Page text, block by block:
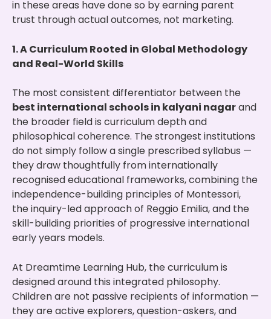
in these areas have done so by earning parent
trust through actual outcomes, not marketing.
1. A Curriculum Rooted in Global Methodology
and Real-World Skills
The most consistent differentiator between the
best international schools in kalyani nagarand
the broader field is curriculum depth and
philosophical coherence. The strongest institutions
do not simply follow a single prescribed syllabus —
they draw thoughtfully from internationally
recognised educational frameworks, combining the
independence-building principles of Montessori,
the inquiry-led approach of Reggio Emilia, and the
skill-building priorities of progressive international
early years models.
At Dreamtime Learning Hub, the curriculum is
designed around this integrated philosophy.
Children are not passive recipients of information —
they are active explorers, question-askers, and